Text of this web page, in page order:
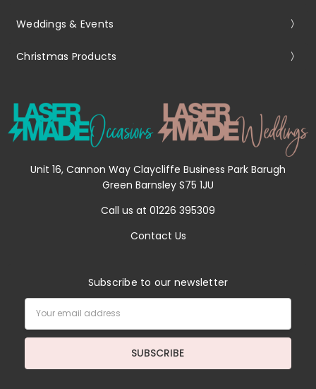
Weddings & Events
Christmas Products
Unit 16, Cannon Way Claycliffe Business Park Barugh
Green Barnsley S75 1JU
Call us at 01226 395309
Contact Us
Subscribe to our newsletter
Address